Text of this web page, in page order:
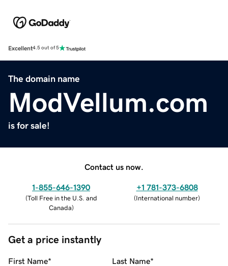
Excellent4.5 out of 5
The domain name
ModVellum.com
is for sale!
Contact us now.
1-855-646-1390
(Toll Free in the U.S. and
Canada)
+1 781-373-6808
(International number)
Get a price instantly
First Name* Last Name*